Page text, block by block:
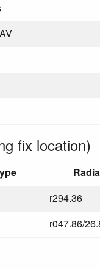
fix location)
r294.36
r047.86/